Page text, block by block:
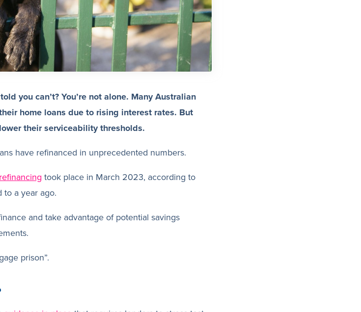
you can’t? You’re not alone. Many Australian
home loans due to rising interest rates. But
their serviceability thresholds.
have refinanced in unprecedented numbers.
took place in March 2023, according to
to a year ago.
and take advantage of potential savings
prison”.